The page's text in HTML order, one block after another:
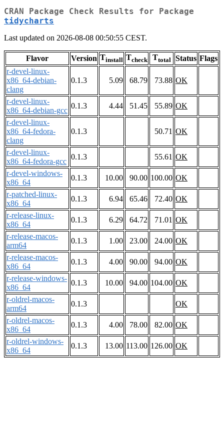
CRAN Package Check Results for Package
tidycharts
Last updated on 2026-08-08 00:50:55 CEST.
Flavor Version Tinstall Tcheck Ttotal Status Flags
r-devel-linux-
x86_64-debian-
clang
0.1.3 5.09 68.79 73.88 OK
r-devel-linux-
x86_64-debian-gcc
0.1.3 4.44 51.45 55.89 OK
r-devel-linux-
x86_64-fedora-
clang
0.1.3 50.71 OK
r-devel-linux-
x86_64-fedora-gcc
0.1.3 55.61 OK
r-devel-windows-
x86_64
0.1.3 10.00 90.00 100.00 OK
r-patched-linux-
x86_64
0.1.3 6.94 65.46 72.40 OK
r-release-linux-
x86_64
0.1.3 6.29 64.72 71.01 OK
r-release-macos-
arm64
0.1.3 1.00 23.00 24.00 OK
r-release-macos-
x86_64
0.1.3 4.00 90.00 94.00 OK
r-release-windows-
x86_64
0.1.3 10.00 94.00 104.00 OK
r-oldrel-macos-
arm64
0.1.3
OK
r-oldrel-macos-
x86_64
0.1.3 4.00 78.00 82.00 OK
r-oldrel-windows-
x86_64
0.1.3 13.00 113.00 126.00 OK